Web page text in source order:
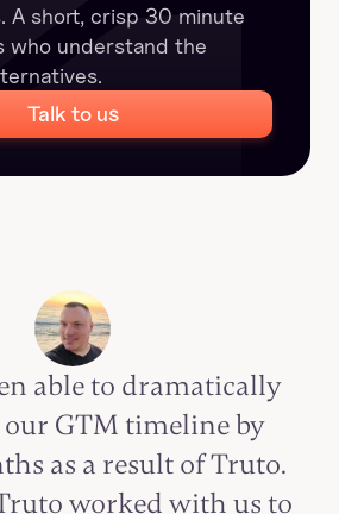
A short, crisp 30 minute
who understand the
Talk to us
able to dramatically
our GTM timeline by
as a result of Truto.
worked with us to